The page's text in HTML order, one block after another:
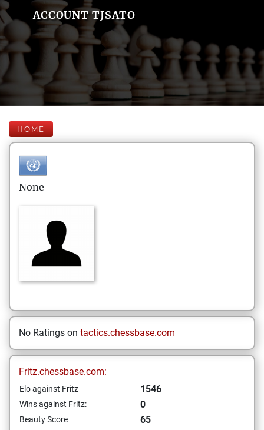
ACCOUNT TJSATO
HOME
None
No Ratings on tactics.chessbase.com
Fritz.chessbase.com:
Elo against Fritz 1546
Wins against Fritz: 0
Beauty Score
65